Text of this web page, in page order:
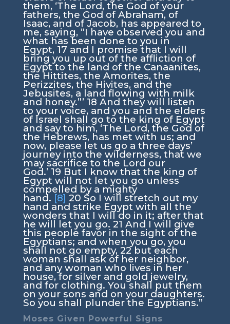
them, ‘The Lord, the God of your
fathers, the God of Abraham, of
Isaac, and of Jacob, has appeared to
me, saying, “I have observed you and
what has been done to you in
Egypt, 17 and I promise that I will
bring you up out of the affliction of
Egypt to the land of the Canaanites,
the Hittites, the Amorites, the
Perizzites, the Hivites, and the
Jebusites, a land flowing with milk
and honey.”’ 18 And they will listen
to your voice, and you and the elders
of Israel shall go to the king of Egypt
and say to him, ‘The Lord, the God of
the Hebrews, has met with us; and
now, please let us go a three days’
journey into the wilderness, that we
may sacrifice to the Lord our
God.’ 19 But I know that the king of
Egypt will not let you go unless
compelled by a mighty
hand. [8] 20 So I will stretch out my
hand and strike Egypt with all the
wonders that I will do in it; after that
he will let you go. 21 And I will give
this people favor in the sight of the
Egyptians; and when you go, you
shall not go empty, 22 but each
woman shall ask of her neighbor,
and any woman who lives in her
house, for silver and gold jewelry,
and for clothing. You shall put them
on your sons and on your daughters.
So you shall plunder the Egyptians.”
Moses Given Powerful Signs